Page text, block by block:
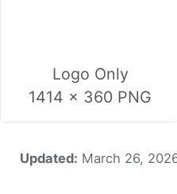
Logo Only
1414 × 360 PNG
Updated: March 26,